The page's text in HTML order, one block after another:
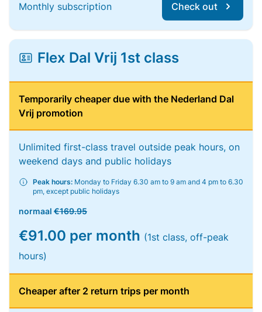
Monthly subscription Check out
Flex Dal Vrij 1st class
Temporarily cheaper due with the Nederland Dal
Vrij promotion
Unlimited first-class travel outside peak hours, on
weekend days and public holidays
Peak hours: Monday to Friday 6.30 am to 9 am and 4 pm to 6.30
pm, except public holidays
normaal €169.95
€91.00 per month (1st class, off-peak
hours)
Cheaper after 2 return trips per month